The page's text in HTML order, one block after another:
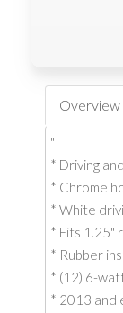
Overview
"
* Driving
* Chrome
* White
* Fits 1.25"
* Rubber
* (12) 6-
* 2013 and